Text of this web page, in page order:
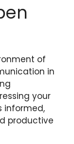
of
in
your
informed,
productive